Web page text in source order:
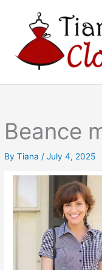
Beance
ByTiana /July 4, 2025